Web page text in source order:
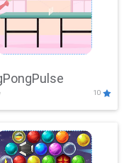
10